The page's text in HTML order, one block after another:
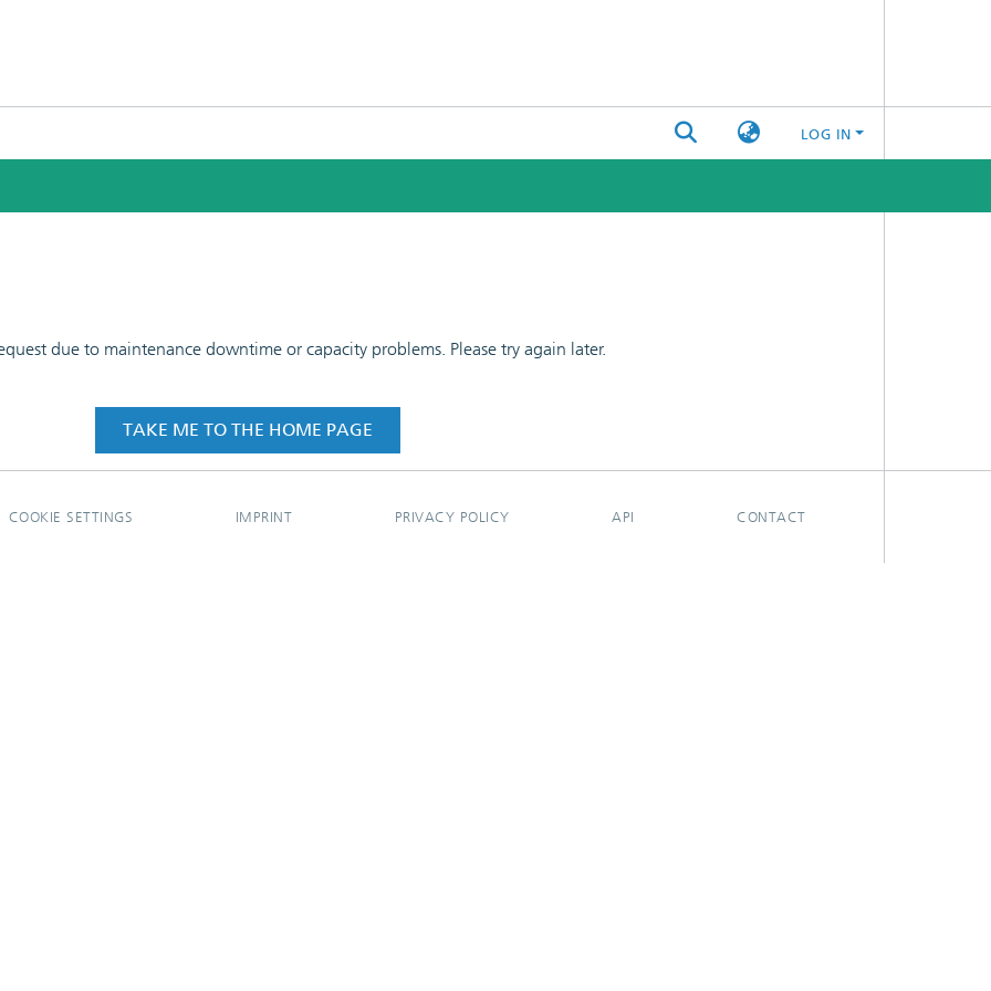
LOG IN
due to maintenance downtime or capacity problems. Please try again later.
TAKE ME TO THE HOME PAGE
COOKIE SETTINGS IMPRINT PRIVACY POLICY API CONTACT